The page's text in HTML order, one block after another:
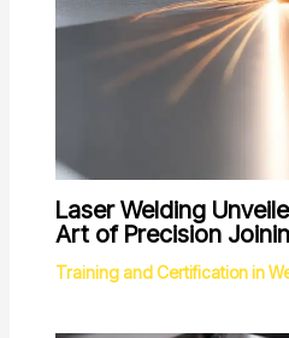
Laser Welding
Art of Precision
Training and Certification in